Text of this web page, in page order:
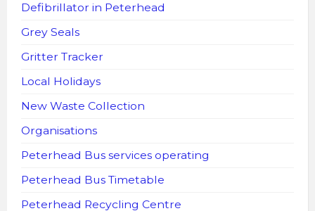
Defibrillator in Peterhead
Grey Seals
Gritter Tracker
Local Holidays
New Waste Collection
Organisations
Peterhead Bus services operating
Peterhead Bus Timetable
Peterhead Recycling Centre